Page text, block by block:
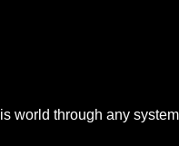
world through any